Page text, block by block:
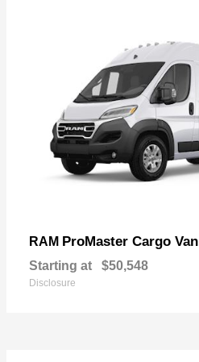
RAM ProMaster Cargo Van
Starting at $50,548
Disclosure